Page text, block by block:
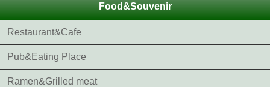
Food&Souvenir
Restaurant&Cafe
Pub&Eating Place
Ramen&Grilled meat